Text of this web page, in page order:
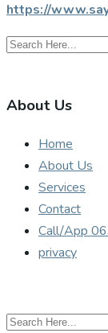
https://
About Us
Home
About Us
Services
Contact
Call/App
privacy